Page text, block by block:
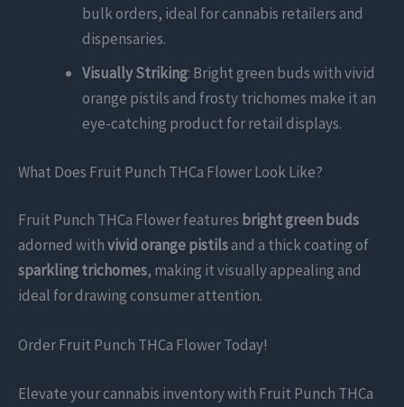
bulk orders, ideal for cannabis retailers and
dispensaries.
Visually Striking: Bright green buds with vivid
orange pistils and frosty trichomes make it an
eye-catching product for retail displays.
What Does Fruit Punch THCa Flower Look Like?
Fruit Punch THCa Flower features bright green buds
adorned withvivid orange pistilsand a thick coating of
sparkling trichomes, making it visually appealing and
ideal for drawing consumer attention.
Order Fruit Punch THCa Flower Today!
Elevate your cannabis inventory with Fruit Punch THCa